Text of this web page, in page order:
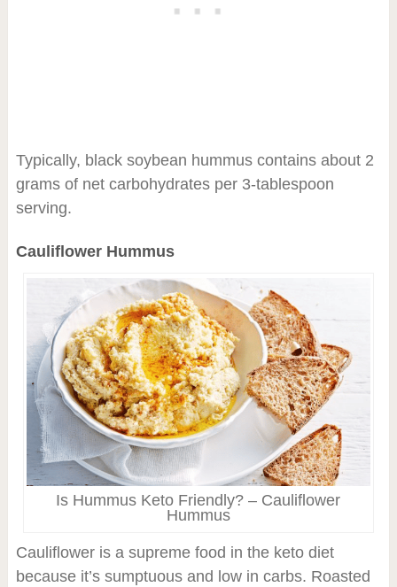
Typically, black soybean hummus contains about 2
grams of net carbohydrates per 3-tablespoon
serving.
Cauliflower Hummus
Is Hummus Keto Friendly? – Cauliflower
Hummus
Cauliflower is a supreme food in the keto diet
because it’s sumptuous and low in carbs. Roasted